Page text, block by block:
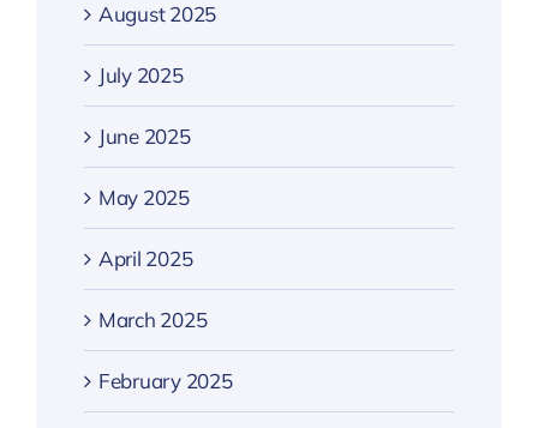
August 2025
July 2025
June 2025
May 2025
April 2025
March 2025
February 2025